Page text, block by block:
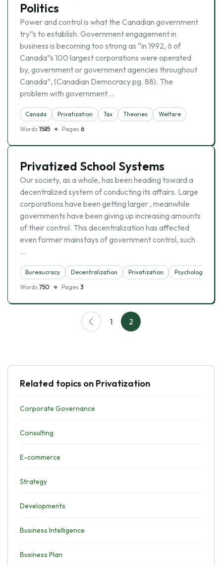
Politics
Power and control is what the Canadian government
try”s to establish. Government engagement in
business is becoming too strong as “in 1992, 6 of
Canada”s 100 largest corporations were operated
by, government or government agencies throughout
Canada”, (Canadian Democracy pg. 88). The
problem with government …
Canada Privatization Tax Theories
Welfare
Words 1585 Pages 6
Privatized School Systems
Our society, as a whole, has been heading toward a
decentralized system of conducting its affairs. Large
corporations have been getting larger , meanwhile
governments have been giving up increasing amounts
of their control. This decentralization has affected
even former mainstays of government control, such
…
Bureaucracy Decentralization Privatization Psychology
Words 750 Pages 3
1 2
Related topics on Privatization
Corporate Governance
Consulting
E-commerce
Strategy
Developments
Business Intelligence
Business Plan